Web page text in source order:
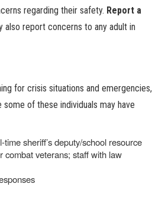
regarding their safety. Report a
also report concerns to any adult in
for crisis situations and emergencies,
of these individuals may have
sheriff’s deputy/school resource
combat veterans; staff with law